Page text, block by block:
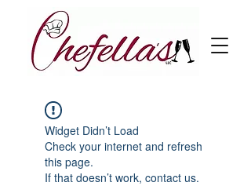
Widget Didn’t Load
Check your internet and refresh
this page.
If that doesn’t work, contact us.